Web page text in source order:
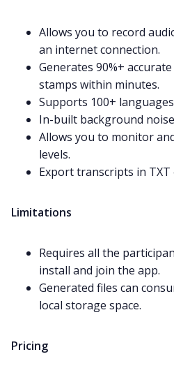
Allows you to record
an internet connection.
Generates 90%+
stamps within minutes.
Supports 100+
In-built background
Allows you to monitor
levels.
Export transcripts in TXT
Limitations
Requires all the
install and join the app.
Generated files can
local storage space.
Pricing